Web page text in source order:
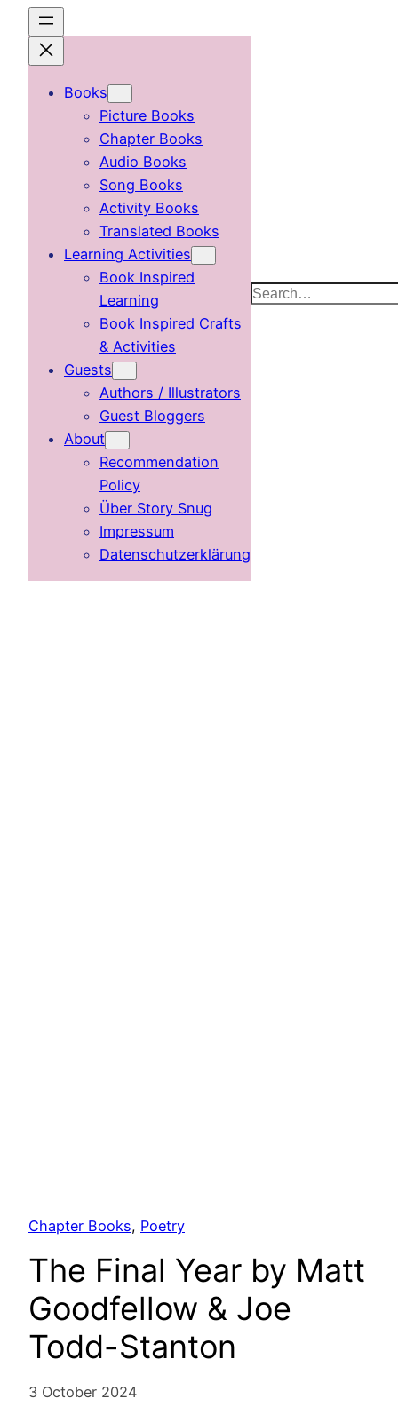
content
Books
Picture Books
Chapter Books
Audio Books
Song Books
Activity Books
Translated Books
Learning Activities
Book Inspired
Learning
Book Inspired Crafts
& Activities
Guests
Authors / Illustrators
Guest Bloggers
About
Recommendation
Policy
Über Story Snug
Impressum
Datenschutzerklärung
Search
Chapter Books, Poetry
The Final Year by Matt
Goodfellow & Joe
Todd-Stanton
3 October 2024